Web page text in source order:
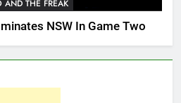
AND THE FREAK
NSW In Game Two